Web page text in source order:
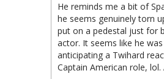
He reminds me a bit of
he seems genuinely torn
put on a pedestal just for
actor. It seems like he
anticipating a Twihard
Captain American role, lol.